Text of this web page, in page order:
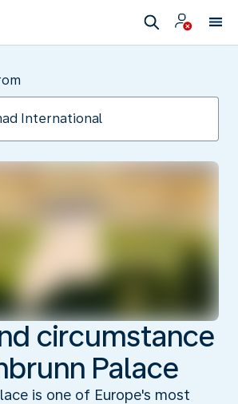
circumstance
Palace
is one of Europe's most